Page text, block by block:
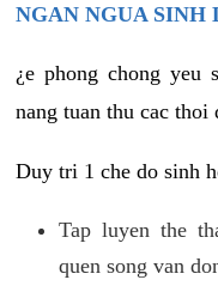
NGAN NGUA SINH
¿e phong chong yeu
nang tuan thu cac thoi
Duy tri 1 che do sinh
Tap luyen the
quen song van